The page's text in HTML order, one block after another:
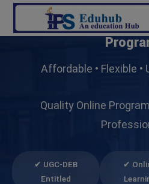
Build Your Future with
Affordable • Flexible •
Quality Online
✔ UGC-DEB
Entitled
✔